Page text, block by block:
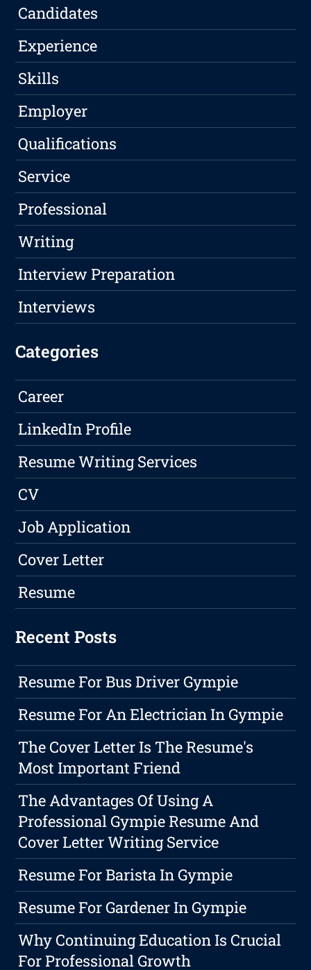
Candidates
Experience
Skills
Employer
Qualifications
Service
Professional
Writing
Interview Preparation
Interviews
Categories
Career
LinkedIn Profile
Resume Writing Services
CV
Job Application
Cover Letter
Resume
Recent Posts
Resume For Bus Driver Gympie
Resume For An Electrician In Gympie
The Cover Letter Is The Resume's
Most Important Friend
The Advantages Of Using A
Professional Gympie Resume And
Cover Letter Writing Service
Resume For Barista In Gympie
Resume For Gardener In Gympie
Why Continuing Education Is Crucial
For Professional Growth